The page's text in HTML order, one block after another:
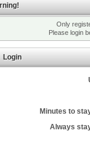
Only
Please login
Login
Minutes to
Always